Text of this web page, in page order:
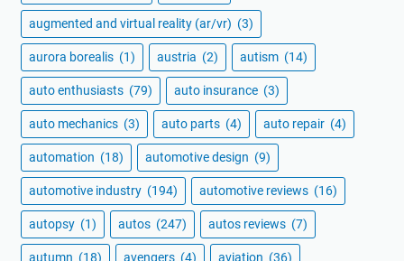
augmented and virtual reality (ar/vr) (3)
aurora borealis (1) austria (2) autism (14)
auto enthusiasts (79) auto insurance (3)
auto mechanics (3) auto parts (4) auto repair (4)
automation (18) automotive design (9)
automotive industry (194) automotive reviews (16)
autopsy (1) autos (247) autos reviews (7)
autumn (18) avengers (4) aviation (36)